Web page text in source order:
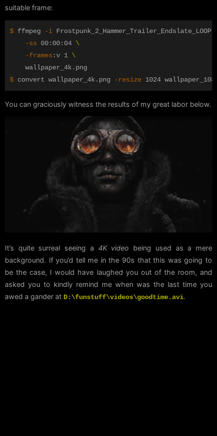
suitable frame:
$ ffmpeg -i
-ss 00:00:04 \
-frames :v 1 \
$ convert wallpaper_4k.png -resize
You can graciously witness the results of my great labor below.
It’s quite surreal seeing a 4K video being used as a mere
background. If you’d tell me in the 90s that this was going to
be the case, I would have laughed you out of the room, and
asked you to kindly remind me when was the last time you
awed a gander at D:\funstuff\videos\goodtime.avi.